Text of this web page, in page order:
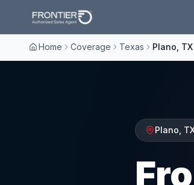
Home Coverage Texas Plano, TX
Plano